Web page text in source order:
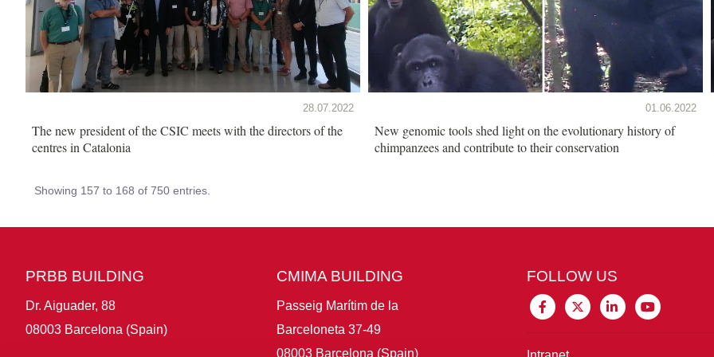
28.07.2022
The new president of the CSIC meets with the directors of the
centres in Catalonia
01.06.2022
New genomic tools shed light on the evolutionary history of
chimpanzees and contribute to their conservation
Showing 157 to 168 of 750 entries.
PRBB BUILDING
Dr. Aiguader, 88
08003 Barcelona (Spain)
CMIMA BUILDING
Passeig Marítim de la
Barceloneta 37-49
08003 Barcelona (Spain)
FOLLOW US